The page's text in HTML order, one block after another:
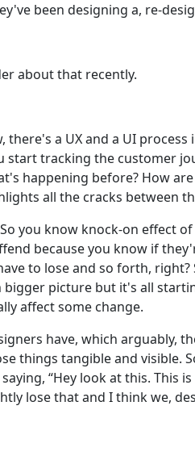
been designing a, re-
about that recently.
there's a UX and a UI
start tracking the customer
happening before? How
all the cracks between
you know knock-on effect
because you know if
to lose and so forth,
picture but it's all
affect some change.
have, which arguably,
things tangible and visible.
“Hey look at this. This
lose that and I think we,